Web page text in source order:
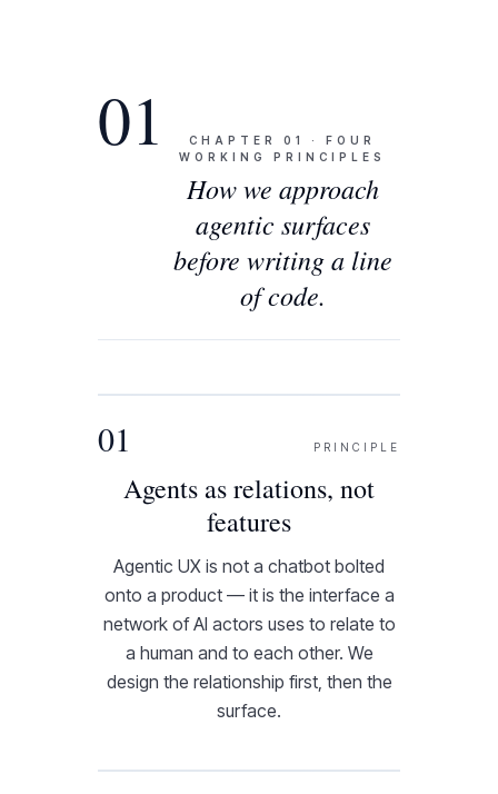
01 CHAPTER 01 · FOUR
WORKING PRINCIPLES
How we approach
agentic surfaces
before writing a line
of code.
01 PRINCIPLE
Agents as relations, not
features
Agentic UX is not a chatbot bolted
onto a product — it is the interface a
network of AI actors uses to relate to
a human and to each other. We
design the relationship first, then the
surface.